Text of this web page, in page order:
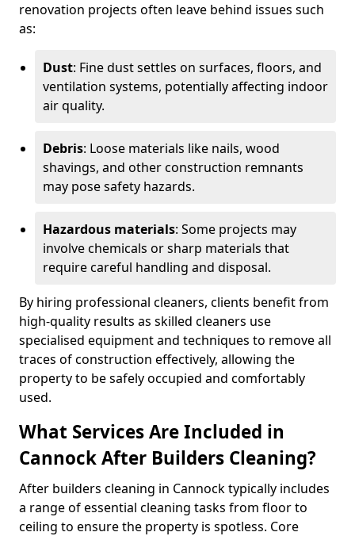
renovation projects often leave behind issues such
as:
Dust: Fine dust settles on surfaces, floors, and
ventilation systems, potentially affecting indoor
air quality.
Debris: Loose materials like nails, wood
shavings, and other construction remnants
may pose safety hazards.
Hazardous materials: Some projects may
involve chemicals or sharp materials that
require careful handling and disposal.
By hiring professional cleaners, clients benefit from
high-quality results as skilled cleaners use
specialised equipment and techniques to remove all
traces of construction effectively, allowing the
property to be safely occupied and comfortably
used.
What Services Are Included in
Cannock After Builders Cleaning?
After builders cleaning in Cannock typically includes
a range of essential cleaning tasks from floor to
ceiling to ensure the property is spotless. Core